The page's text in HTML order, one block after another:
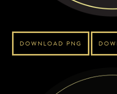
DOWNLOAD PNG